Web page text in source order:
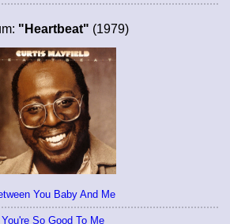
"Heartbeat" (1979)
You Baby And Me
You're So Good To Me